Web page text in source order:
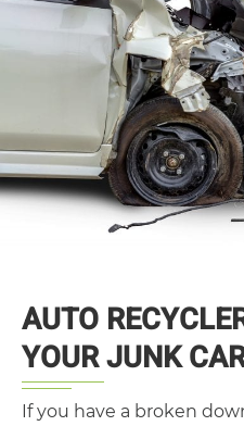
AUTO
YOUR JUNK
If you have a broken